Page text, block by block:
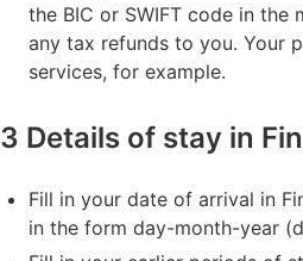
the BIC or SWIFT code in
any tax refunds to you. Your
services, for example.
3 Details of stay in
Fill in your date of arrival in
in the form day-month-year